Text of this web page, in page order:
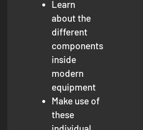
Learn
about the
different
components
inside
modern
equipment
Make use of
these